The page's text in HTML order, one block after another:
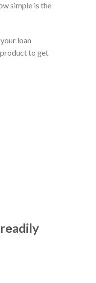
simple is the
loan
to get